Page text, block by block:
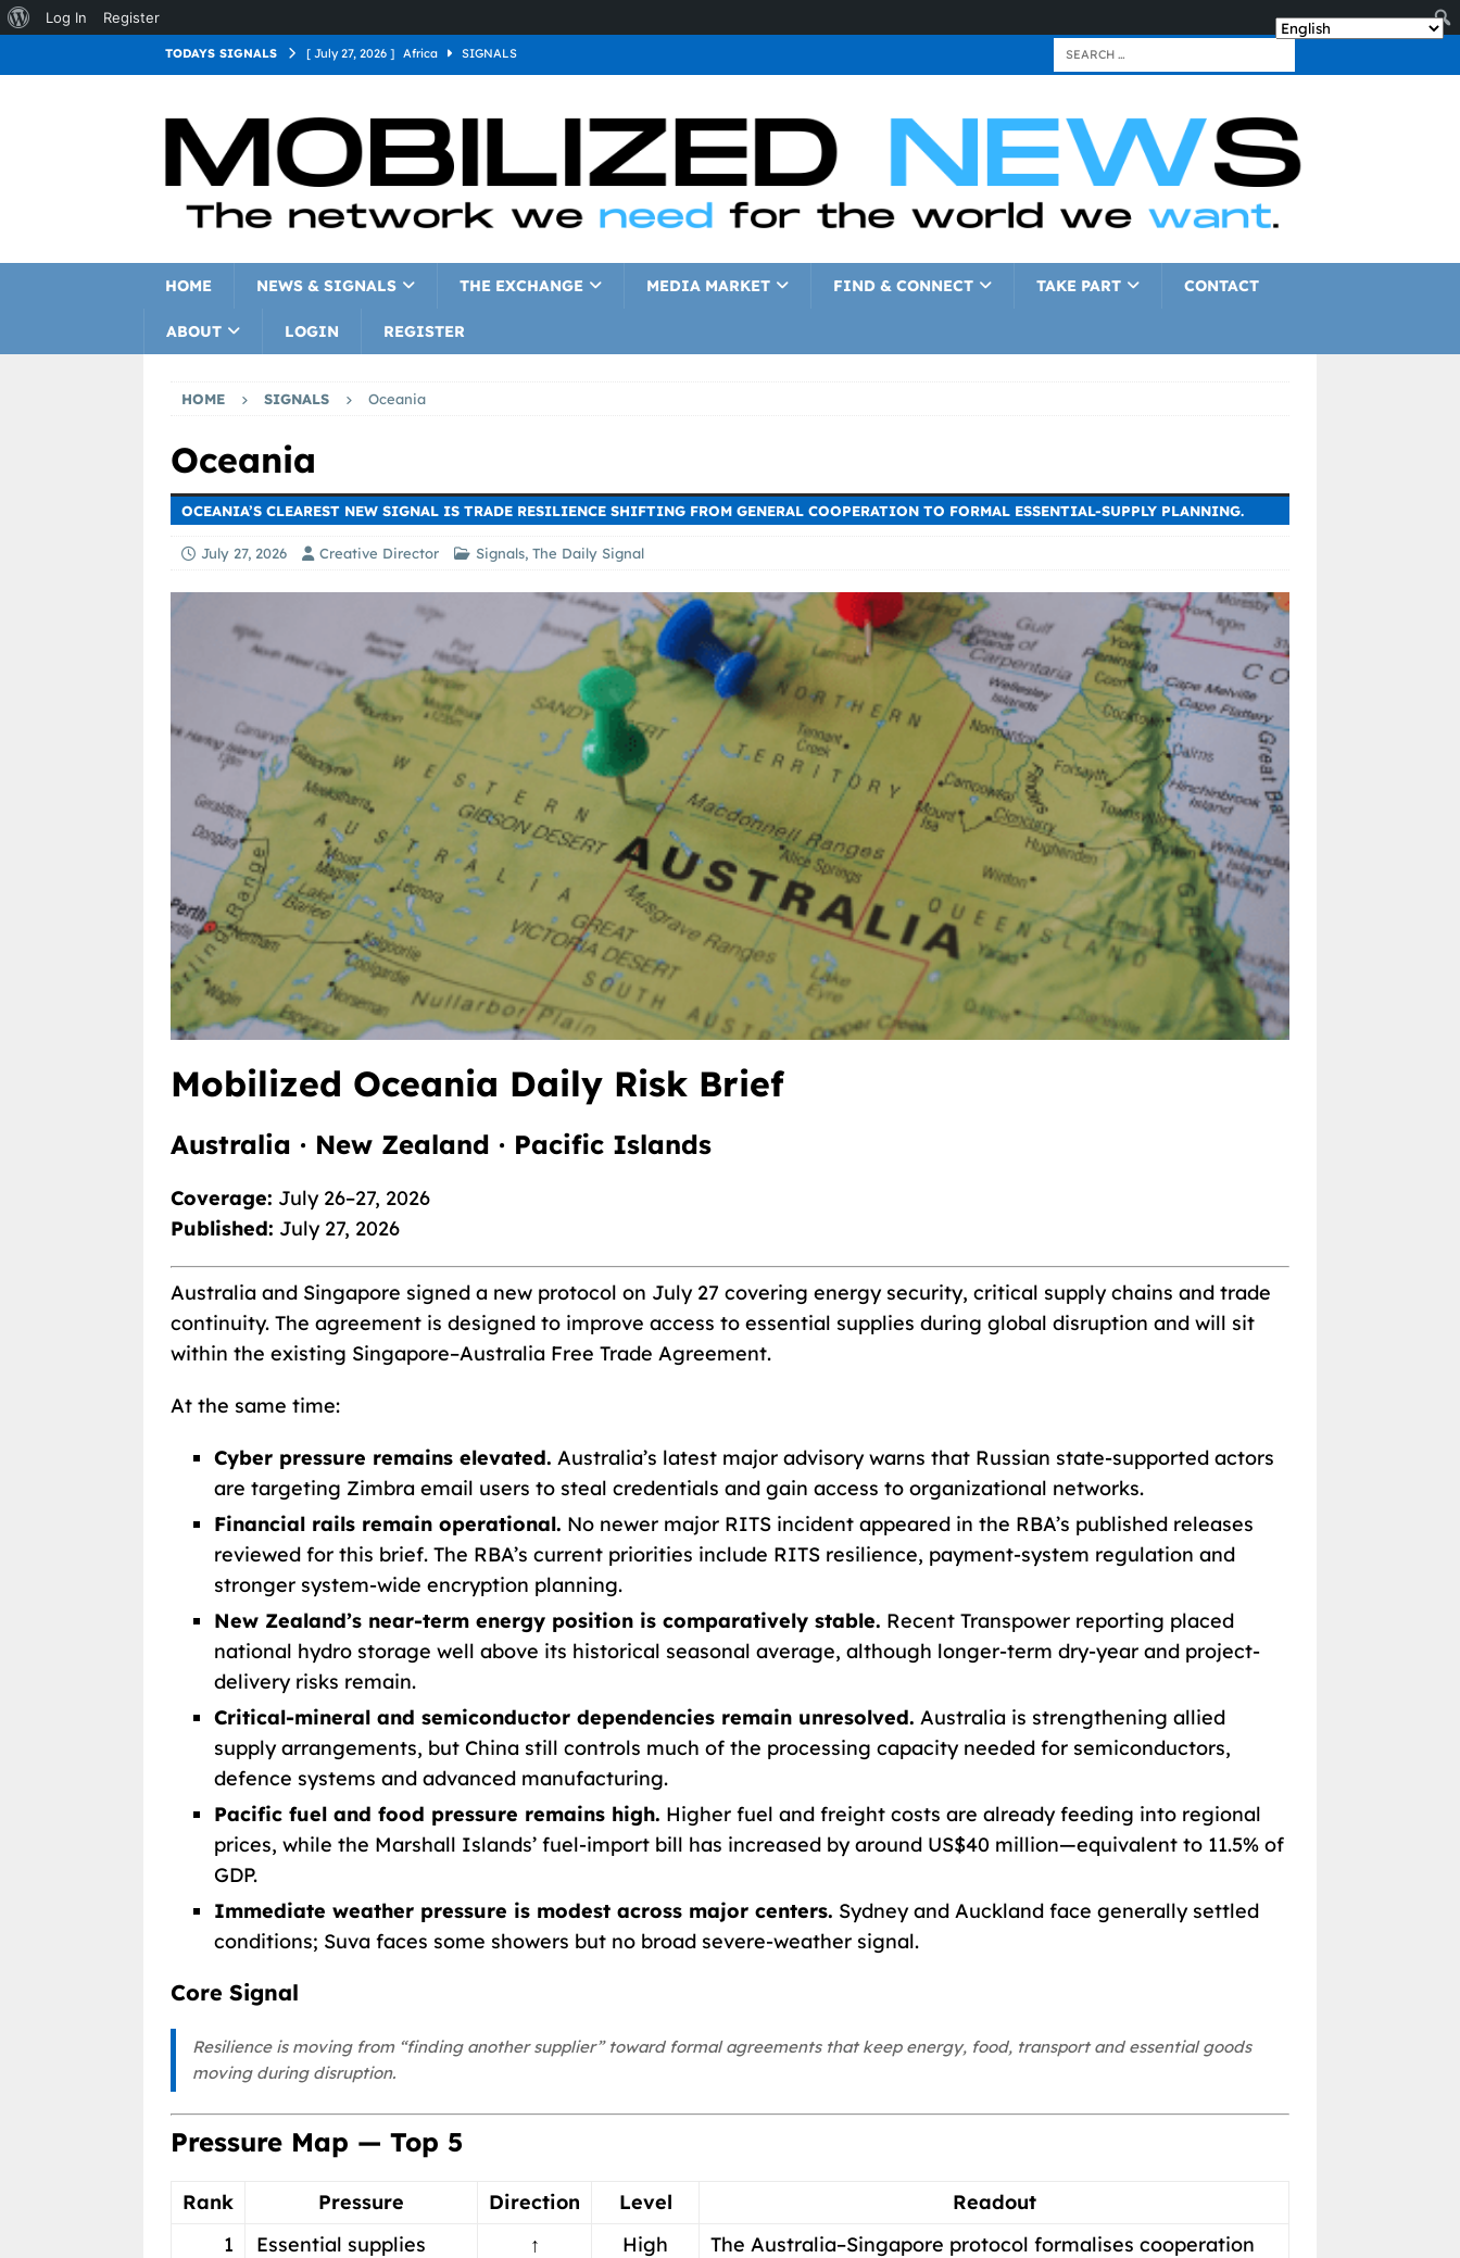
Log In Register
TODAYS SIGNALS [ July 27, 2026 ] Africa SIGNALS
[ July 27, 2026 ] Europe
[ July 27, 2026 ] Latin America
[ July 27, 2026 ] North America
HOME NEWS & SIGNALS THE EXCHANGE MEDIA MARKET FIND & CONNECT TAKE PART CONTACT
ABOUT LOGIN REGISTER
HOME SIGNALS Oceania
Oceania
OCEANIA’S CLEAREST NEW SIGNAL IS TRADE RESILIENCE SHIFTING FROM GENERAL COOPERATION TO FORMAL ESSENTIAL-SUPPLY PLANNING.
July 27, 2026 Creative Director Signals, The Daily Signal
Mobilized Oceania Daily Risk Brief
Australia · New Zealand · Pacific Islands
Coverage: July 26–27, 2026
Published: July 27, 2026
Australia and Singapore signed a new protocol on July 27 covering energy security, critical supply chains and trade
continuity. The agreement is designed to improve access to essential supplies during global disruption and will sit
within the existing Singapore–Australia Free Trade Agreement.
At the same time:
Cyber pressure remains elevated. Australia’s latest major advisory warns that Russian state-supported actors
are targeting Zimbra email users to steal credentials and gain access to organizational networks.
Financial rails remain operational. No newer major RITS incident appeared in the RBA’s published releases
reviewed for this brief. The RBA’s current priorities include RITS resilience, payment-system regulation and
stronger system-wide encryption planning.
New Zealand’s near-term energy position is comparatively stable. Recent Transpower reporting placed
national hydro storage well above its historical seasonal average, although longer-term dry-year and project-
delivery risks remain.
Critical-mineral and semiconductor dependencies remain unresolved. Australia is strengthening allied
supply arrangements, but China still controls much of the processing capacity needed for semiconductors,
defence systems and advanced manufacturing.
Pacific fuel and food pressure remains high. Higher fuel and freight costs are already feeding into regional
prices, while the Marshall Islands’ fuel-import bill has increased by around US$40 million—equivalent to 11.5% of
GDP.
Immediate weather pressure is modest across major centers. Sydney and Auckland face generally settled
conditions; Suva faces some showers but no broad severe-weather signal.
Core Signal
Resilience is moving from “finding another supplier” toward formal agreements that keep energy, food, transport and essential goods
moving during disruption.
Pressure Map — Top 5
Rank Pressure Direction Level
Readout
1
Essential supplies
↑ High
The Australia–Singapore protocol formalises cooperation